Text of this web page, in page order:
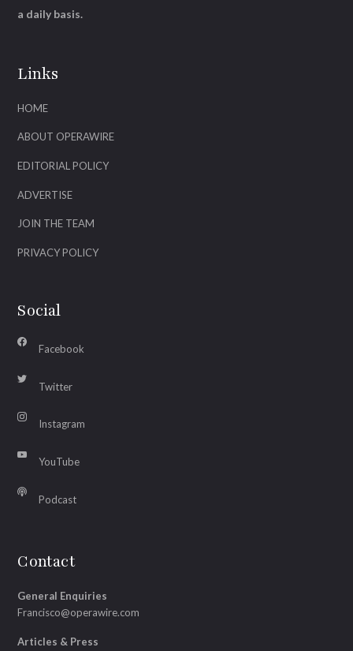
Links
HOME
ABOUT OPERAWIRE
EDITORIAL POLICY
ADVERTISE
JOIN THE TEAM
PRIVACY POLICY
Social
Facebook
Twitter
Instagram
YouTube
Podcast
Contact
General Enquiries
Francisco@operawire.com
Articles & Press
a daily basis.